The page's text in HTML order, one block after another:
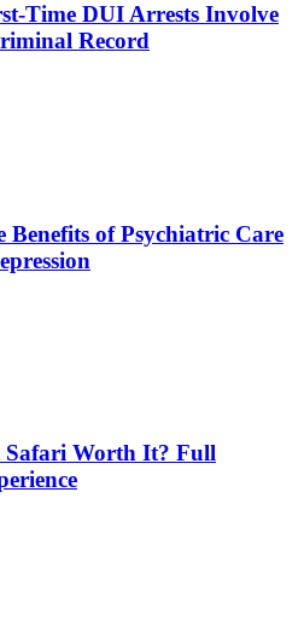
Time DUI Arrests Involve
Record
Benefits of Psychiatric Care
Safari Worth It? Full